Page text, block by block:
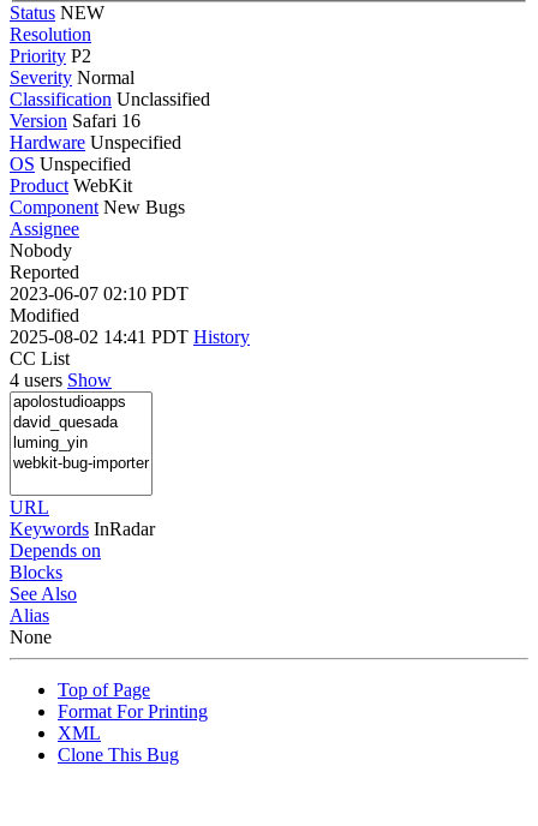
Status NEW
Resolution
Priority P2
Severity Normal
Classification Unclassified
Version Safari 16
Hardware Unspecified
OS Unspecified
Product WebKit
Component New Bugs
Assignee
Nobody
Reported
2023-06-07 02:10 PDT
Modified
2025-08-02 14:41 PDT History
CC List
4 users Show
URL
Keywords InRadar
Depends on
Blocks
See Also
Alias
None
Top of Page
Format For Printing
XML
Clone This Bug